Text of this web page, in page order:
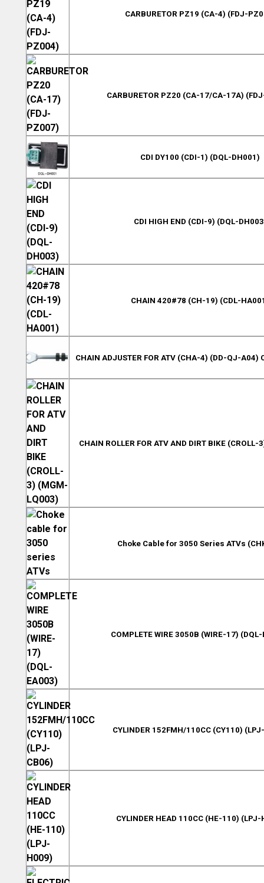
CARBURETOR PZ19 (CA-4) (FDJ-
CARBURETOR PZ20 (CA-17/CA-17A)
CDI DY100 (CDI-1) (DQL-DH001)
CDI HIGH END (CDI-9) (DQL-
CHAIN 420#78 (CH-19) (CDL-
CHAIN ADJUSTER FOR ATV (CHA-4) (DD-QJ-A04)
CHAIN ROLLER FOR ATV AND DIRT BIKE
Choke Cable for 3050 Series ATVs
COMPLETE WIRE 3050B (WIRE-17)
CYLINDER 152FMH/110CC (CY110)
CYLINDER HEAD 110CC (HE-110)